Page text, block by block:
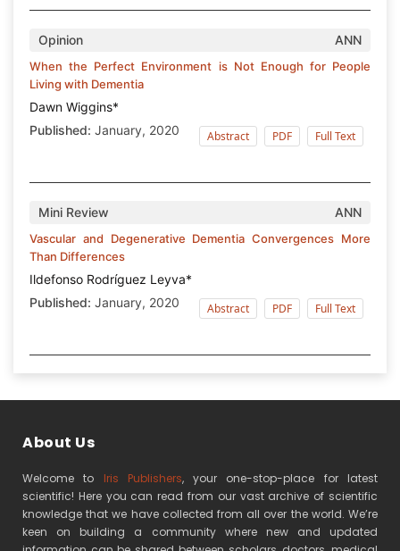
Opinion ANN
When the Perfect Environment is Not Enough for People
Living with Dementia
Dawn Wiggins*
Published: January, 2020 Abstract PDF Full Text
Mini Review ANN
Vascular and Degenerative Dementia Convergences More
Than Differences
Ildefonso Rodríguez Leyva*
Published: January, 2020 Abstract PDF Full Text
About Us
Welcome to Iris Publishers, your one-stop-place for latest
scientific! Here you can read from our vast archive of scientific
knowledge that we have collected from all over the world. We’re
keen on building a community where new and updated